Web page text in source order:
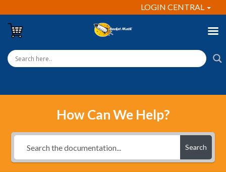
LOGIN CENTRAL
How Can We Help?
Search